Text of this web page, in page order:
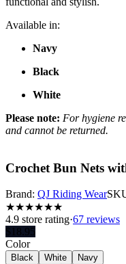
Available in:
Navy
Black
White
Please note: For hygiene
and cannot be returned.
Crochet Bun Nets
Brand: QJ Riding Wear
★★★★★★
4.9 store rating·67 reviews
$ 18.95
Color
Black White
Navy